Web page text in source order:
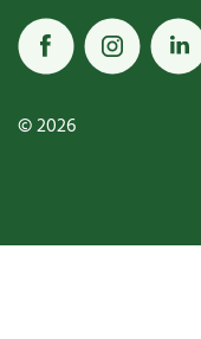
© 2026